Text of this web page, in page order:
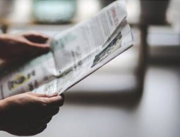
names, shames
through
ads
Mar 30, 2018 09:53 am
department